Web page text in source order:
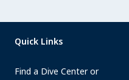
Quick Links
Find a Dive Center or